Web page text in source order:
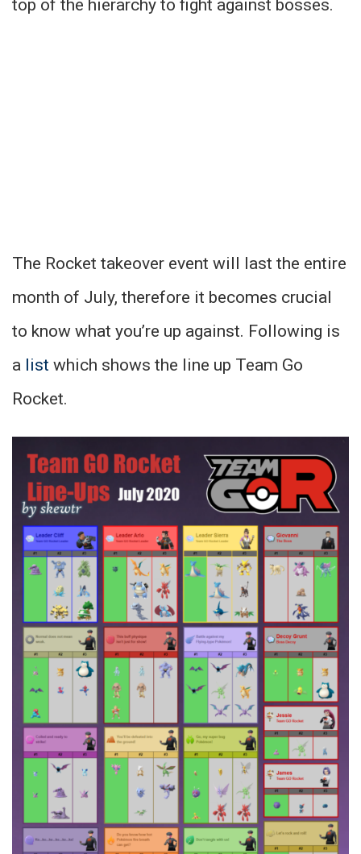
top of the hierarchy to fight against bosses.
The Rocket takeover event will last the entire
month of July, therefore it becomes crucial
to know what you’re up against. Following is
a list which shows the line up Team Go
Rocket.